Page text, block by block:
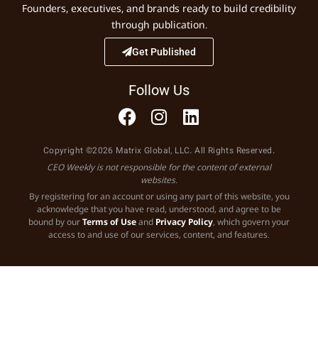
Founders, executives, and brands ready to build credibility
through publication.
Get Published
Follow Us
Copyright ©2026 Matrix Global, LLC. All Rights Reserved.
CEO Weekly is not responsible for the content of external
websites.
By registering for an account or using any part of this website, you
acknowledge that you have read, understood, and agree to be
bound by ourTerms of Useand Privacy Policy, which govern your
access to and use of our services, content, and features.